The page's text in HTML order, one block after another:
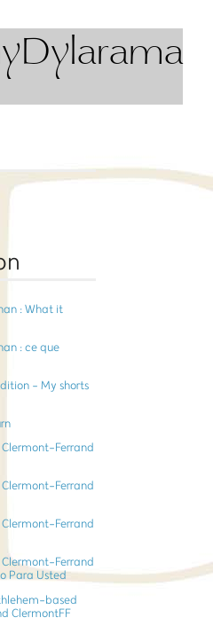
: What it
: ce que
- My shorts
Ferrand
Ferrand
Ferrand
Ferrand
Para Usted
based
ClermontFF